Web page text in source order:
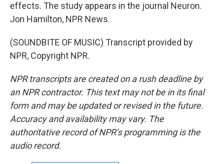
effects. The study appears in the journal Neuron.
Jon Hamilton, NPR News.
(SOUNDBITE OF MUSIC) Transcript provided by
NPR, Copyright NPR.
NPR transcripts are created on a rush deadline by
an NPR contractor. This text may not be in its final
form and may be updated or revised in the future.
Accuracy and availability may vary. The
authoritative record of NPR’s programming is the
audio record.